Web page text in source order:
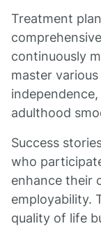
Treatment
continuously
master
adulthood
Success
who
enhance their
employability.
quality of life